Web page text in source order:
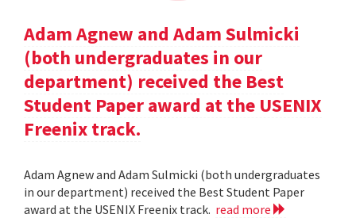
Adam Agnew and Adam Sulmicki
(both undergraduates in our
department) received the Best
Student Paper award at the USENIX
Freenix track.
Adam Agnew and Adam Sulmicki (both undergraduates
in our department) received the Best Student Paper
award at the USENIX Freenix track. read more